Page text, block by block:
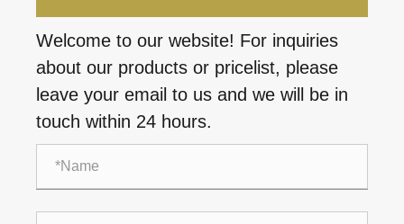
Welcome to our website! For inquiries
about our products or pricelist, please
leave your email to us and we will be in
touch within 24 hours.